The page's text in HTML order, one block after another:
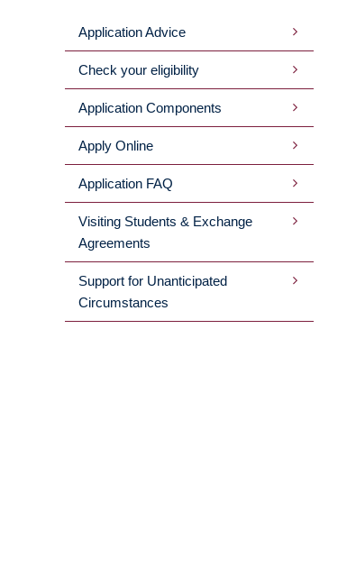
MAIN
MENU
Application Advice
Check your eligibility
Application Components
Apply Online
Application FAQ
Visiting Students & Exchange
Agreements
Support for Unanticipated
Circumstances